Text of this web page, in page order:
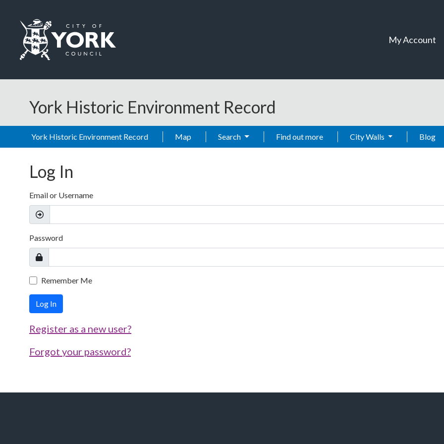
My Account
York Historic Environment Record
York Historic Environment Record Map Search Find out more City Walls Blog
Log In
Email or Username
Password
Remember Me
Log In
Register as a new user?
Forgot your password?